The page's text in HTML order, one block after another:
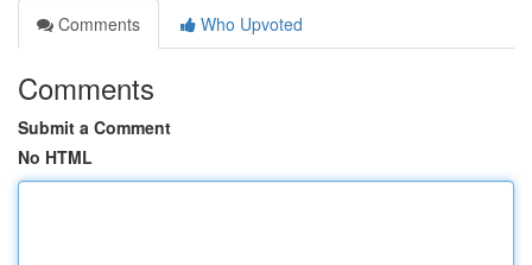
Comments
Who Upvoted
Comments
Submit a Comment
No HTML